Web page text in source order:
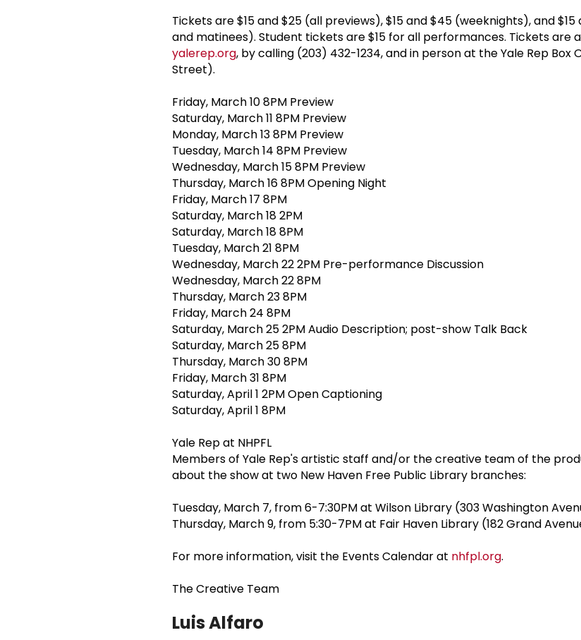
Tickets are $15 and $25 (all previews), $15 and $45 (weeknights), and
and matinees). Student tickets are $15 for all performances. Tickets are
yalerep.org, by calling (203) 432-1234, and in person at the Yale Rep Box
Street).
Friday, March 10 8PM Preview
Saturday, March 11 8PM Preview
Monday, March 13 8PM Preview
Tuesday, March 14 8PM Preview
Wednesday, March 15 8PM Preview
Thursday, March 16 8PM Opening Night
Friday, March 17 8PM
Saturday, March 18 2PM
Saturday, March 18 8PM
Tuesday, March 21 8PM
Wednesday, March 22 2PM Pre-performance Discussion
Wednesday, March 22 8PM
Thursday, March 23 8PM
Friday, March 24 8PM
Saturday, March 25 2PM Audio Description; post-show Talk Back
Saturday, March 25 8PM
Thursday, March 30 8PM
Friday, March 31 8PM
Saturday, April 1 2PM Open Captioning
Saturday, April 1 8PM
Yale Rep at NHPFL
Members of Yale Rep's artistic staff and/or the creative team of the
about the show at two New Haven Free Public Library branches:
Tuesday, March 7, from 6-7:30PM at Wilson Library (303 Washington
Thursday, March 9, from 5:30-7PM at Fair Haven Library (182 Grand
For more information, visit the Events Calendar at nhfpl.org.
The Creative Team
Luis Alfaro